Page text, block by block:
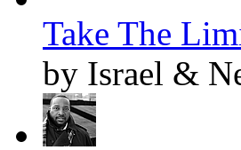
Take The
by Israel &